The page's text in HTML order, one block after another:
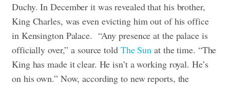
Duchy. In December it was revealed that his brother,
King Charles, was even evicting him out of his office
in Kensington Palace. “Any presence at the palace is
officially over,” a source told The Sun at the time. “The
King has made it clear. He isn’t a working royal. He’s
on his own.” Now, according to new reports, the